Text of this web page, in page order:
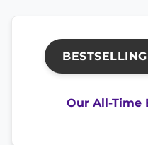
Our All-Time